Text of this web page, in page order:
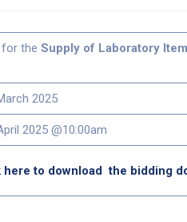
for the Supply of Laboratory
2025
2025 @10:00am
here to download the bidding